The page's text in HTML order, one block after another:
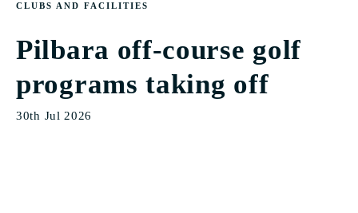
CLUBS AND FACILITIES
Pilbara off-course golf
programs taking off
30th Jul 2026